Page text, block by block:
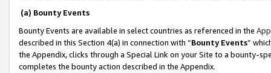
(a) Bounty Events
Bounty Events are available in select countries as referenced in the
described in this Section 4(a) in connection with “Bounty Events”
the Appendix, clicks through a Special Link on your Site to a bounty-
completes the bounty action described in the Appendix.